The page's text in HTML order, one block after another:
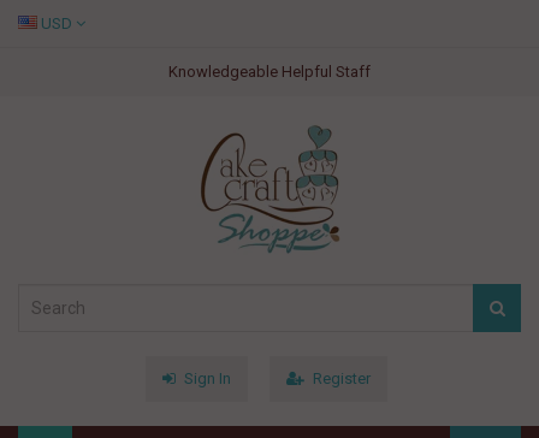
Knowledgeable Helpful Staff
USD
Sign In Register